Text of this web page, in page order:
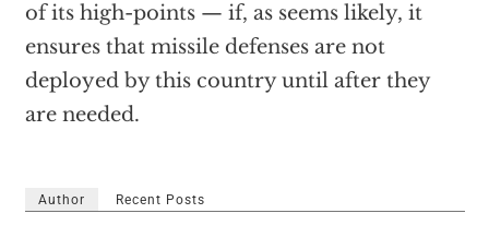
of its high-points — if, as seems likely, it
ensures that missile defenses are not
deployed by this country until after they
are needed.
Author Recent Posts